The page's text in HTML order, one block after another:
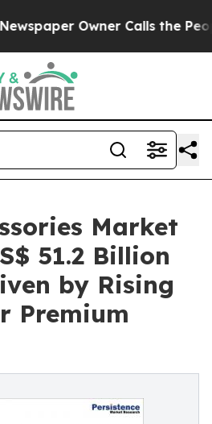
Owner Calls the People
Market
51.2 Billion
by Rising
Premium